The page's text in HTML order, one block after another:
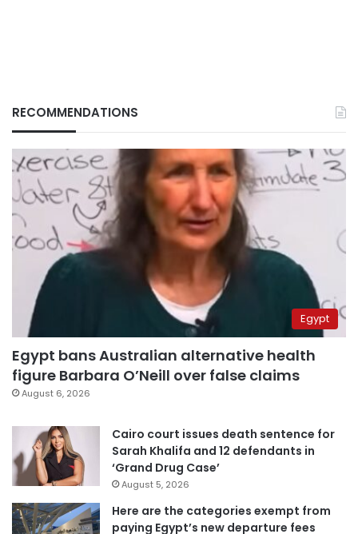
RECOMMENDATIONS
Egypt
Egypt bans Australian alternative health
figure Barbara O’Neill over false claims
August 6, 2026
Cairo court issues death sentence for
Sarah Khalifa and 12 defendants in
‘Grand Drug Case’
August 5, 2026
Here are the categories exempt from
paying Egypt’s new departure fees